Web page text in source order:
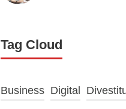
Tag Cloud
Business Digital